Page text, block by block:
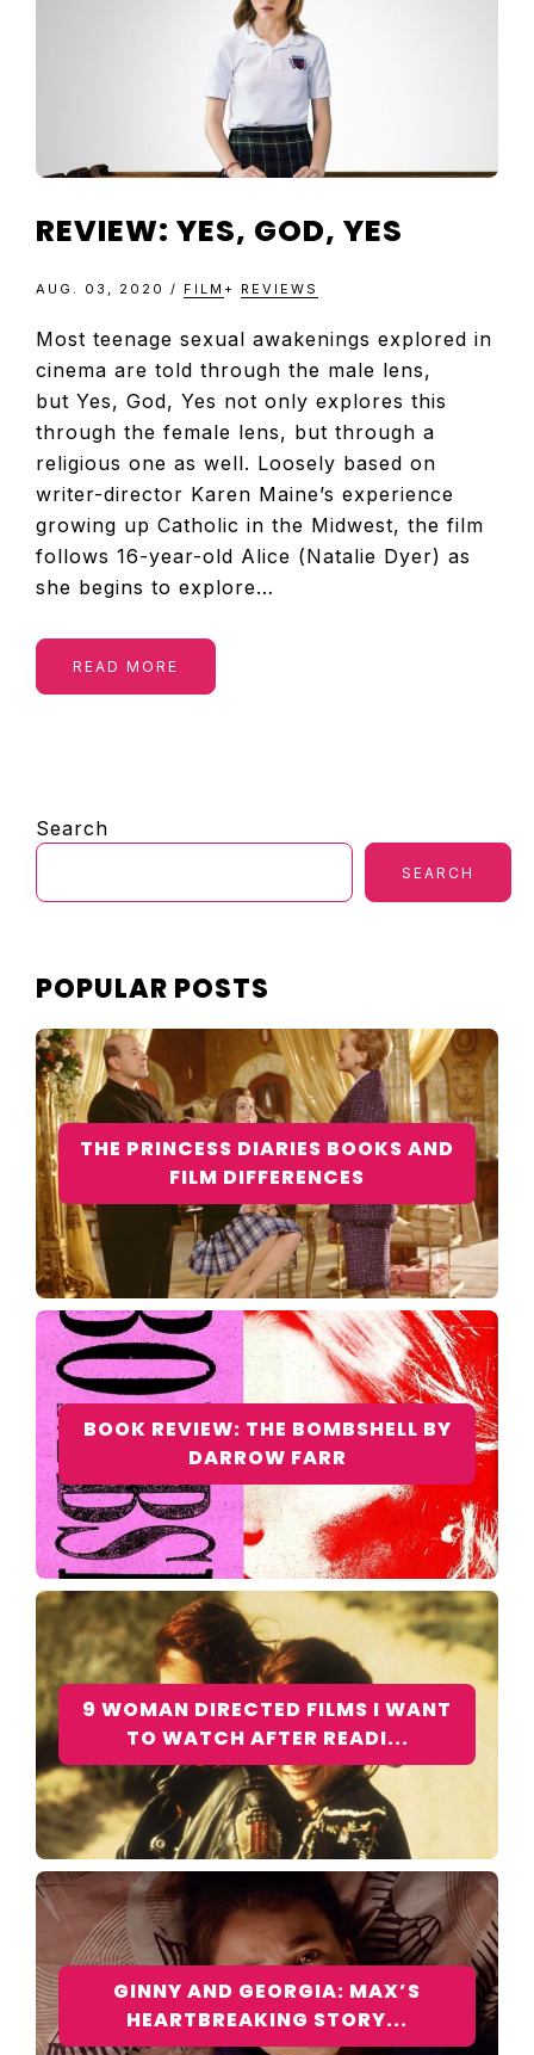
REVIEWS
AND
ARTICLES
REVIEW: YES, GOD, YES
AUG. 03, 2020 / FILM + REVIEWS
Most teenage sexual awakenings explored in
cinema are told through the male lens,
but Yes, God, Yes not only explores this
through the female lens, but through a
religious one as well. Loosely based on
writer-director Karen Maine’s experience
growing up Catholic in the Midwest, the film
follows 16-year-old Alice (Natalie Dyer) as
she begins to explore…
READ MORE
SIDEBAR
Search
SEARCH
POPULAR POSTS
THE PRINCESS DIARIES BOOKS AND
FILM DIFFERENCES
BOOK REVIEW: THE BOMBSHELL BY
DARROW FARR
9 WOMAN DIRECTED FILMS I WANT
TO WATCH AFTER READI...
GINNY AND GEORGIA: MAX’S
HEARTBREAKING STORY...